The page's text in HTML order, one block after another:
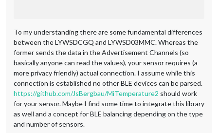
To my understanding there are some fundamental differences
between the LYWSDCGQ and LYWSD03MMC. Whereas the
former sends the data in the Advertisement Channels (so
basically anyone can read the values), your sensor requires (a
more privacy friendly) actual connection. I assume while this
connection is established no other BLE devices can be parsed.
https://github.com/JsBergbau/MiTemperature2 should work
for your sensor. Maybe I find some time to integrate this library
as well and a concept for BLE balancing depending on the type
and number of sensors.